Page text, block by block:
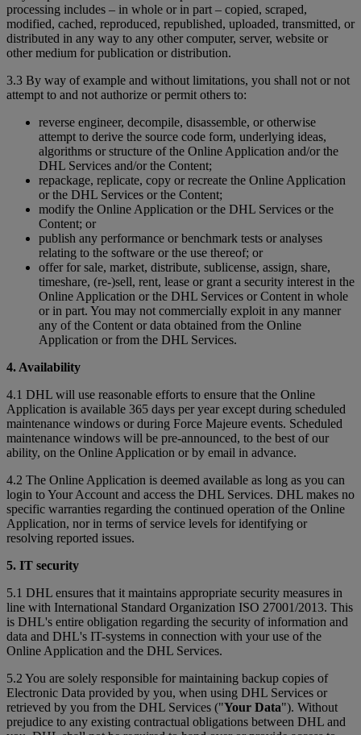
processing includes – in whole or in part – copied, scraped,
modified, cached, reproduced, republished, uploaded, transmitted, or
distributed in any way to any other computer, server, website or
other medium for publication or distribution.
3.3 By way of example and without limitations, you shall not or not
attempt to and not authorize or permit others to:
reverse engineer, decompile, disassemble, or otherwise
attempt to derive the source code form, underlying ideas,
algorithms or structure of the Online Application and/or the
DHL Services and/or the Content;
repackage, replicate, copy or recreate the Online Application
or the DHL Services or the Content;
modify the Online Application or the DHL Services or the
Content; or
publish any performance or benchmark tests or analyses
relating to the software or the use thereof; or
offer for sale, market, distribute, sublicense, assign, share,
timeshare, (re-)sell, rent, lease or grant a security interest in the
Online Application or the DHL Services or Content in whole
or in part. You may not commercially exploit in any manner
any of the Content or data obtained from the Online
Application or from the DHL Services.
4. Availability
4.1 DHL will use reasonable efforts to ensure that the Online
Application is available 365 days per year except during scheduled
maintenance windows or during Force Majeure events. Scheduled
maintenance windows will be pre-announced, to the best of our
ability, on the Online Application or by email in advance.
4.2 The Online Application is deemed available as long as you can
login to Your Account and access the DHL Services. DHL makes no
specific warranties regarding the continued operation of the Online
Application, nor in terms of service levels for identifying or
resolving reported issues.
5. IT security
5.1 DHL ensures that it maintains appropriate security measures in
line with International Standard Organization ISO 27001/2013. This
is DHL's entire obligation regarding the security of information and
data and DHL's IT-systems in connection with your use of the
Online Application and the DHL Services.
5.2 You are solely responsible for maintaining backup copies of
Electronic Data provided by you, when using DHL Services or
retrieved by you from the DHL Services ("Your Data"). Without
prejudice to any existing contractual obligations between DHL and